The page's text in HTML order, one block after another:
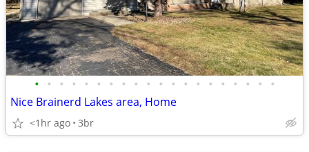
• • • • • • • • • • • • • • • • • • • •
Nice Brainerd Lakes area, Home
<1hr ago 3br